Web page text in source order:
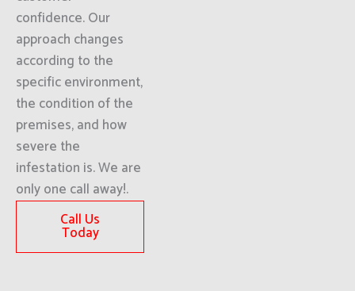
confidence. Our
approach changes
according to the
specific environment,
the condition of the
premises, and how
severe the
infestation is. We are
only one call away!.
Call Us
Today